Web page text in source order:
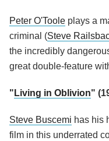
Peter O'Toole plays a
criminal (Steve
the incredibly
great double-feature
" Living in Oblivion"
Steve Buscemi has his
film in this underrated